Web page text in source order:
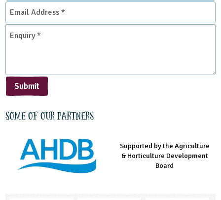
Email
Address
*
Enquiry
Submit
Some of our partners
Managed by LEAF Education
Supported by the Agriculture
& Horticulture Development
Board
Supported by the Prince's
Countryside Fund